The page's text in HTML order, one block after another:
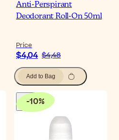
Anti-Perspirant
Deodorant Roll-On 50ml
Price
$4,04 $4,48
Add to Bag
-10%